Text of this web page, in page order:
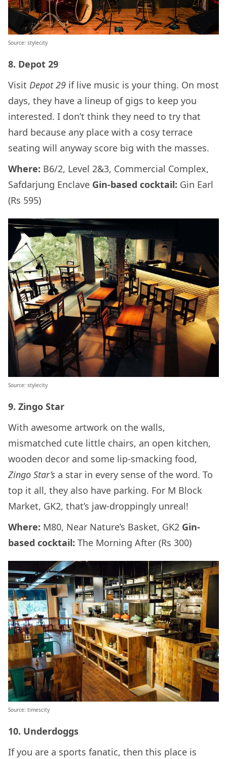
Source: stylecity
8. Depot 29
Visit Depot 29 if live music is your thing. On most
days, they have a lineup of gigs to keep you
interested. I don’t think they need to try that
hard because any place with a cosy terrace
seating will anyway score big with the masses.
Where: B6/2, Level 2&3, Commercial Complex,
Safdarjung Enclave Gin-based cocktail: Gin Earl
(Rs 595)
Source: stylecity
9. Zingo Star
With awesome artwork on the walls,
mismatched cute little chairs, an open kitchen,
wooden decor and some lip-smacking food,
Zingo Star’s a star in every sense of the word. To
top it all, they also have parking. For M Block
Market, GK2, that’s jaw-droppingly unreal!
Where: M80, Near Nature’s Basket, GK2 Gin-
based cocktail: The Morning After (Rs 300)
Source: timescity
10. Underdoggs
If you are a sports fanatic, then this place is